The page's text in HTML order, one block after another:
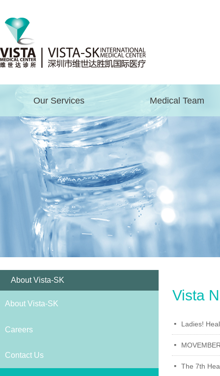
Our Services Medical Team
넷 Ladies!
넷
넷 The 7th
Vista
About Vista-SK
Careers
Contact Us
About Vista-SK